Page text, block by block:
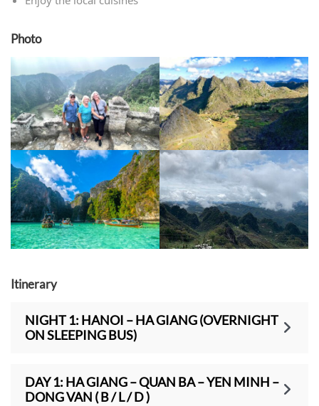
Photo
Itinerary
NIGHT 1: HANOI – HA GIANG (OVERNIGHT
ON SLEEPING BUS)
DAY 1: HA GIANG – QUAN BA – YEN MINH –
DONG VAN ( B / L / D )